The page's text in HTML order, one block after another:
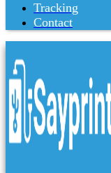
Tracking
Contact